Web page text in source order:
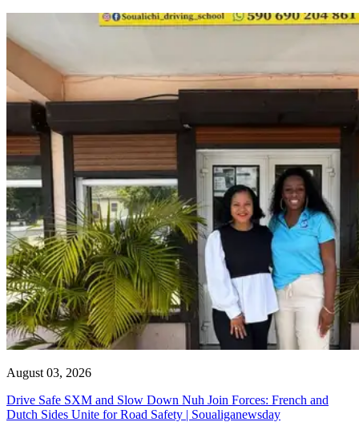
August 03, 2026
Drive Safe SXM and Slow Down Nuh Join Forces: French and
Dutch Sides Unite for Road Safety | Soualiganewsday